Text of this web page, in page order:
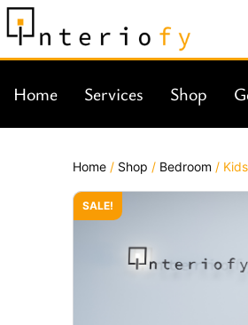
Home Services Shop
Home / Shop / Bedroom /
SALE!